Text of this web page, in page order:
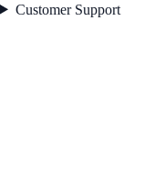
Customer Support